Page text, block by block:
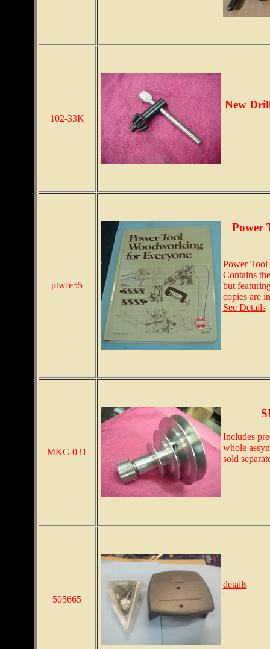
102-33K
New
ptwfe55
Power
Power
Contains
but
copies are
See Details
MKC-031
Includes
whole
sold
505665
details